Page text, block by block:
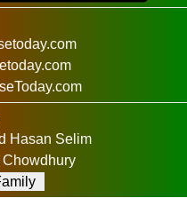
Hasan Selim